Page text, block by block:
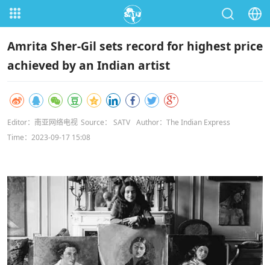
Amrita Sher-Gil sets record for highest price
achieved by an Indian artist
Editor：南亚网络电视 Source： SATV Author：The Indian Express
Time：2023-09-17 15:08